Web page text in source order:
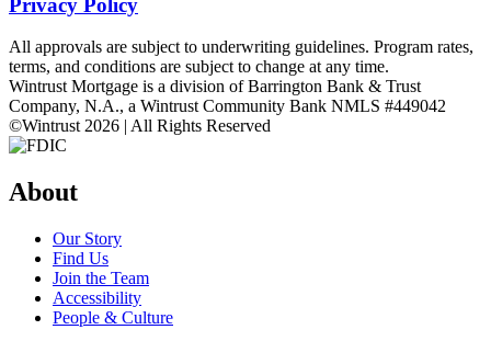
All approvals are subject to underwriting guidelines. Program rates,
terms, and conditions are subject to change at any time.
Wintrust Mortgage is a division of Barrington Bank & Trust
Company, N.A., a Wintrust Community Bank NMLS #449042
©Wintrust 2026 | All Rights Reserved
About
Our Story
Find Us
Join the Team
Accessibility
People & Culture